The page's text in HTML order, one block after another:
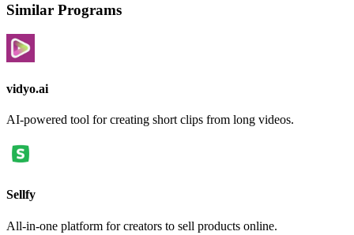
Similar Programs
vidyo.ai
AI-powered tool for creating short clips from long videos.
Sellfy
All-in-one platform for creators to sell products online.